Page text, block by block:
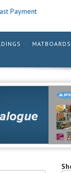
Payment
MATBOARDS